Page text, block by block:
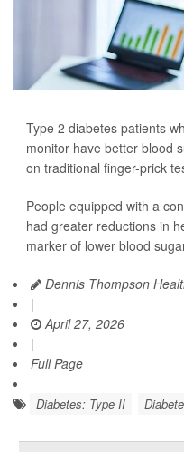
Type 2 diabetes patients
monitor have better blood
on traditional finger-prick
People equipped with a
had greater reductions in
marker of lower blood
Dennis Thompson
|
April 27, 2026
|
Full Page
Diabetes: Type II